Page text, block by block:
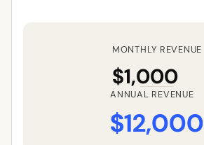
MONTHLY REVENUE
$1,000
ANNUAL REVENUE
$12,000